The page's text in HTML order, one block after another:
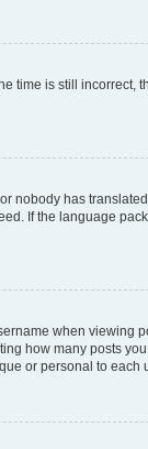
time is still
nobody has
If the language
when viewing
how many posts
or personal to each